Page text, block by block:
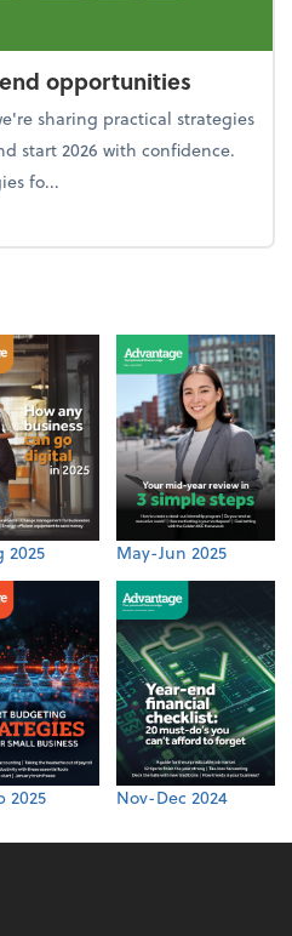
opportunities
sharing practical strategies
start 2026 with confidence.
fo...
Year-end opportunities
2025 May-Jun 2025
2025 Nov-Dec 2024